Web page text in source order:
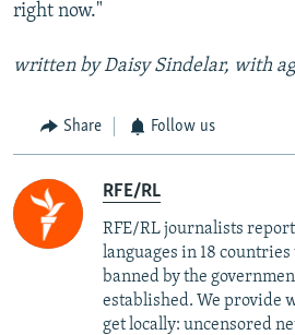
right now."
written by Daisy Sindelar, with
Share Follow us
RFE/RL
RFE/RL journalists
languages in 18
banned by the
established. We provide
get locally: uncensored